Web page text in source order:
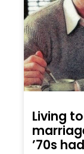
Living
’70s